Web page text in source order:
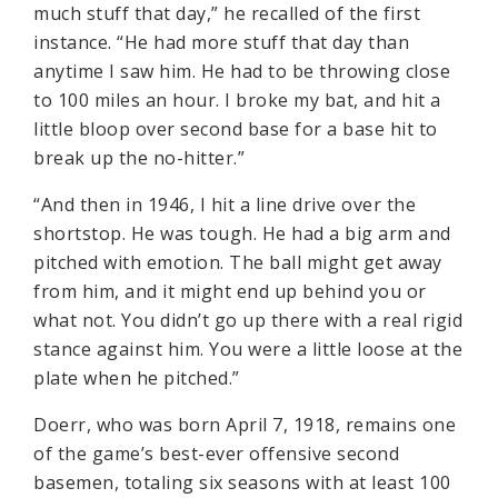
much stuff that day,” he recalled of the first
instance. “He had more stuff that day than
anytime I saw him. He had to be throwing close
to 100 miles an hour. I broke my bat, and hit a
little bloop over second base for a base hit to
break up the no-hitter.”
“And then in 1946, I hit a line drive over the
shortstop. He was tough. He had a big arm and
pitched with emotion. The ball might get away
from him, and it might end up behind you or
what not. You didn’t go up there with a real rigid
stance against him. You were a little loose at the
plate when he pitched.”
Doerr, who was born April 7, 1918, remains one
of the game’s best-ever offensive second
basemen, totaling six seasons with at least 100